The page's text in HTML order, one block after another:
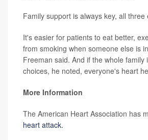
Family support is always key, all three
It's easier for patients to eat better,
from smoking when someone else is
Freeman said. And if the whole family
choices, he noted, everyone's heart
More Information
The American Heart Association has
heart attack.